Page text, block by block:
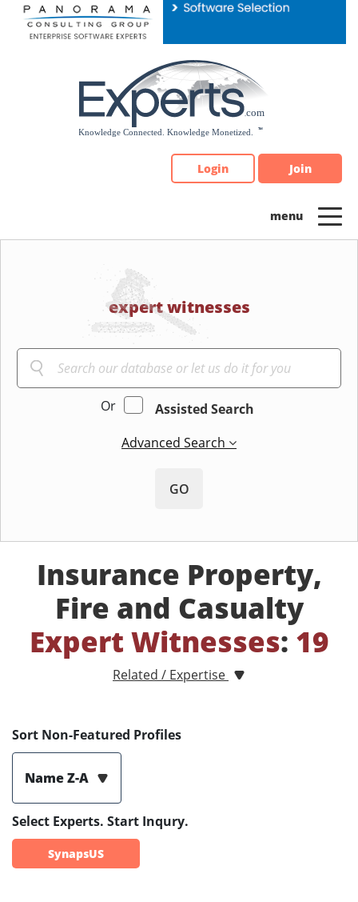
Please
note:
Login Join
expert witnesses
Or
Assisted Search
Advanced Search
GO
Insurance Property,
Fire and Casualty
Expert Witnesses: 19
Related / Expertise
Sort Non-Featured Profiles
Name Z-A
Select Experts. Start Inqury.
SynapsUS